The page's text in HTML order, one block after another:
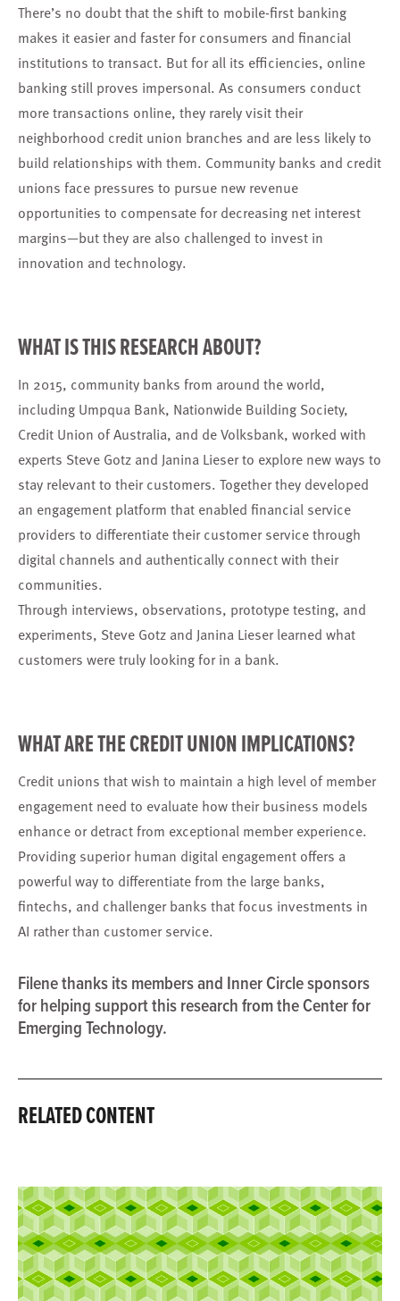
There’s no doubt that the shift to mobile-first banking
makes it easier and faster for consumers and financial
institutions to transact. But for all its efficiencies, online
banking still proves impersonal. As consumers conduct
more transactions online, they rarely visit their
neighborhood credit union branches and are less likely to
build relationships with them. Community banks and credit
unions face pressures to pursue new revenue
opportunities to compensate for decreasing net interest
margins—but they are also challenged to invest in
innovation and technology.
WHAT IS THIS RESEARCH ABOUT?
In 2015, community banks from around the world,
including Umpqua Bank, Nationwide Building Society,
Credit Union of Australia, and de Volksbank, worked with
experts Steve Gotz and Janina Lieser to explore new ways to
stay relevant to their customers. Together they developed
an engagement platform that enabled financial service
providers to differentiate their customer service through
digital channels and authentically connect with their
communities.
Through interviews, observations, prototype testing, and
experiments, Steve Gotz and Janina Lieser learned what
customers were truly looking for in a bank.
WHAT ARE THE CREDIT UNION IMPLICATIONS?
Credit unions that wish to maintain a high level of member
engagement need to evaluate how their business models
enhance or detract from exceptional member experience.
Providing superior human digital engagement offers a
powerful way to differentiate from the large banks,
fintechs, and challenger banks that focus investments in
AI rather than customer service.
Filene thanks its members and Inner Circle sponsors
for helping support this research from the Center for
Emerging Technology.
RELATED CONTENT